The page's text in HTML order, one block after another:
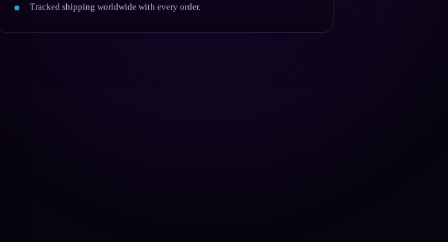
Tracked shipping worldwide with every order.